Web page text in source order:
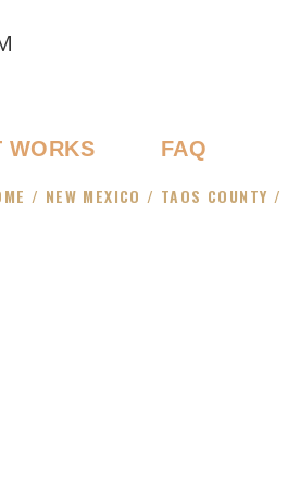
/ NEW MEXICO / TAOS COUNTY /
WORKS FAQ